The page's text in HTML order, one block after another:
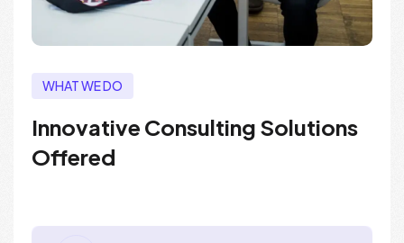
WHAT WE DO
Innovative Consulting Solutions
Offered